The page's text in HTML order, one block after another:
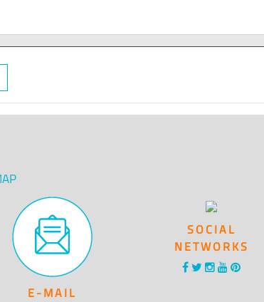
E-MAIL
SOCIAL
NETWORKS